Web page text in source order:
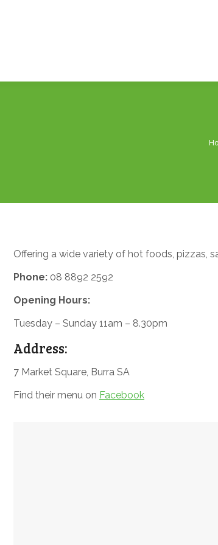
Offering a wide variety of hot foods, pizzas,
Phone: 08 8892 2592
Opening Hours:
Tuesday – Sunday 11am – 8.30pm
Address:
7 Market Square, Burra SA
Find their menu on Facebook